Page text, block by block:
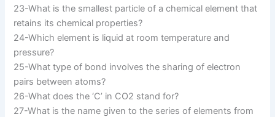
23-What is the smallest particle of a chemical element that
retains its chemical properties?
24-Which element is liquid at room temperature and
pressure?
25-What type of bond involves the sharing of electron
pairs between atoms?
26-What does the ‘C’ in CO2 stand for?
27-What is the name given to the series of elements from